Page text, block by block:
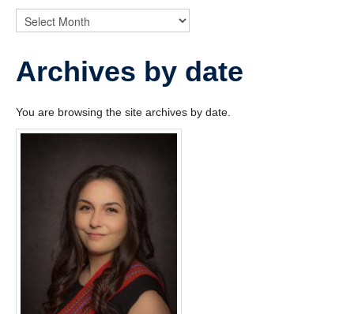
News
Archives by date
You are browsing the site archives by date.